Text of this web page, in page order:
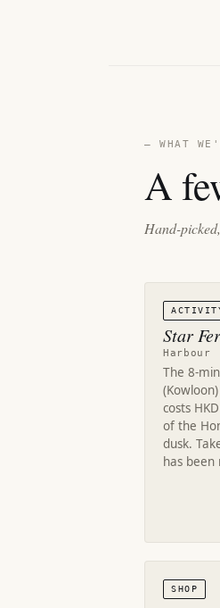
— WHAT
A
Hand-
Star
Harbour
The 8-
costs
of the
dusk.
has been
SHOP